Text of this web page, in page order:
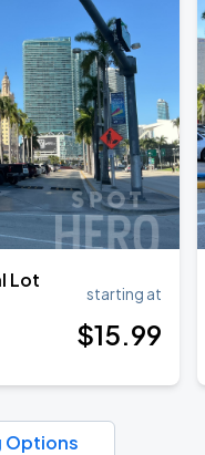
Lot
starting at
$15.99
Options